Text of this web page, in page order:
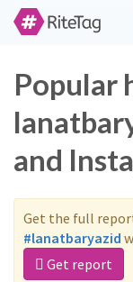
Popular
and
Get the full
#lanatbaryazid
Get report